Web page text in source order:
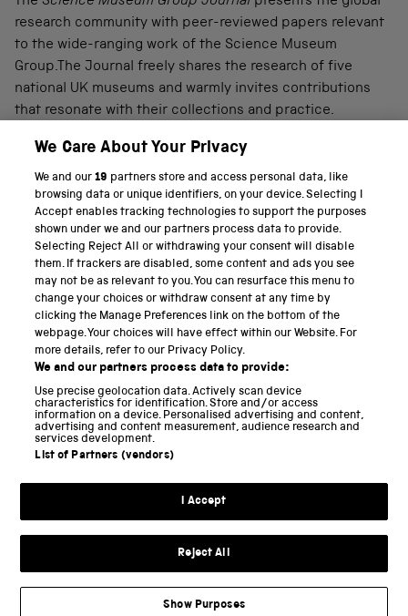
research community with peer-reviewed papers relevant
to the wide-ranging work of the Science Museum
Group.The Journal freely shares the research of five
national UK museums and warmly invites contributions
that resonate with their collections and practice.
PART OF THE SCIENCE MUSEUM GROUP
Science Museum
National Science and Media Museum
Science and Industry Museum
National Railway Museum
Locomotion
Science and Innovation Park
Terms and conditions
Science Museum Group
We Care About Your Privacy
We and our19 partners store and access personal data, like
browsing data or unique identifiers, on your device. Selecting I
Accept enables tracking technologies to support the purposes
shown under we and our partners process data to provide.
Selecting Reject All or withdrawing your consent will disable
them. If trackers are disabled, some content and ads you see
may not be as relevant to you. You can resurface this menu to
change your choices or withdraw consent at any time by
clicking the Manage Preferences link on the bottom of the
webpage. Your choices will have effect within our Website. For
more details, refer to our Privacy Policy.
We and our partners process data to provide:
Use precise geolocation data. Actively scan device
characteristics for identification. Store and/or access
information on a device. Personalised advertising and content,
advertising and content measurement, audience research and
services development.
List of Partners (vendors)
I Accept
Reject All
Show Purposes